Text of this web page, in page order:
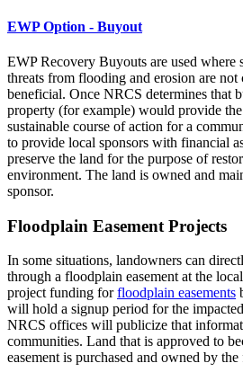
EWP Option - Buyout
EWP Recovery Buyouts are used where
threats from flooding and erosion are not
beneficial. Once NRCS determines that
property (for example) would provide
sustainable course of action for a
to provide local sponsors with financial
preserve the land for the purpose of
environment. The land is owned and
sponsor.
Floodplain Easement Projects
In some situations, landowners can
through a floodplain easement at the
project funding forfloodplain easements
will hold a signup period for the
NRCS offices will publicize that
communities. Land that is approved to
easement is purchased and owned by